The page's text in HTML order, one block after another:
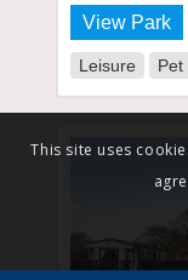
View Park
Leisure Pet
This site uses